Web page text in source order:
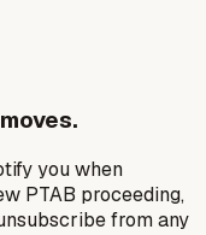
you when
PTAB proceeding,
from any